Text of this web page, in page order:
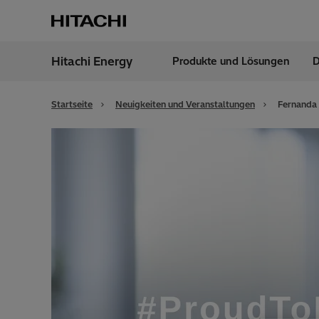
Hitachi Energy Produkte und Lösungen
Startseite Neuigkeiten und Veranstaltungen